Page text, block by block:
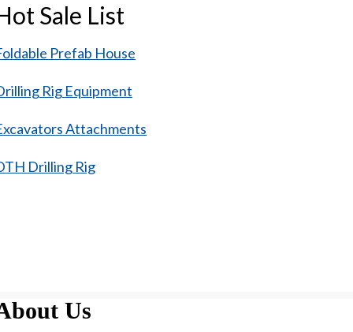
Sale List
Prefab House
Rig Equipment
Attachments
Drilling Rig
Us